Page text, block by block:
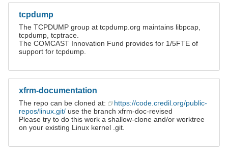
tcpdump
The TCPDUMP group at tcpdump.org maintains libpcap,
tcpdump, tcptrace.
The COMCAST Innovation Fund provides for 1/5FTE of
support for tcpdump.
xfrm-documentation
The repo can be cloned at:
https://code.credil.org/public-
repos/linux.git/
use the branch xfrm-doc-revised
Please try to do this work a shallow-clone and/or worktree
on your existing Linux kernel .git.